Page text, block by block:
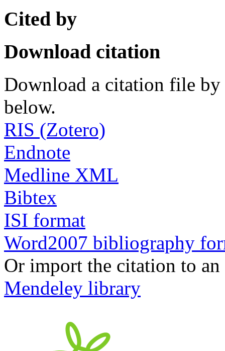
Cited by
Download citation
Download a citation file by
below.
RIS (Zotero)
Endnote
Medline XML
Bibtex
ISI format
Word2007 bibliography
Or import the citation to
Mendeley library